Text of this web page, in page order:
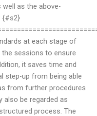
well as the above-
{#s2}
at each stage of
sessions to ensure
it saves time and
step-up from being able
from further procedures
also be regarded as
process. The